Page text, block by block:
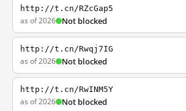
http://t.cn/RZcGap5
as of 2026 Not blocked
http://t.cn/Rwqj7IG
as of 2026 Not blocked
http://t.cn/RwINM5Y
as of 2026 Not blocked